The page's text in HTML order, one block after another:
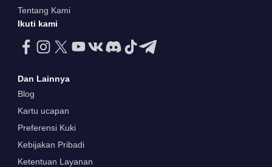
Tentang Kami
Ikuti kami
Dan Lainnya
Blog
Kartu ucapan
Preferensi Kuki
Kebijakan Pribadi
Ketentuan Layanan